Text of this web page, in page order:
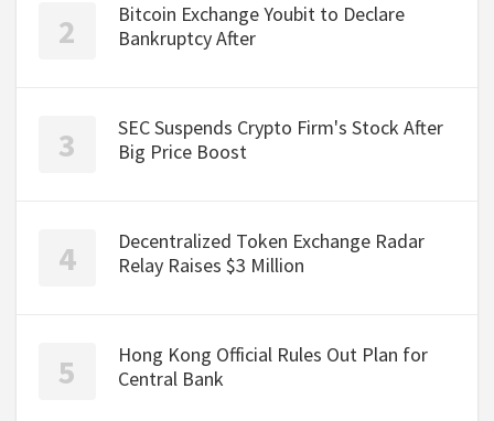
Bitcoin Exchange Youbit to Declare
Bankruptcy After
SEC Suspends Crypto Firm's Stock After
Big Price Boost
Decentralized Token Exchange Radar
Relay Raises $3 Million
Hong Kong Official Rules Out Plan for
Central Bank